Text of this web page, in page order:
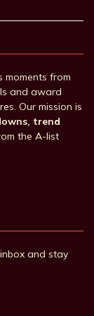
moments from
and award
Our mission is
trend
the A-list
and stay